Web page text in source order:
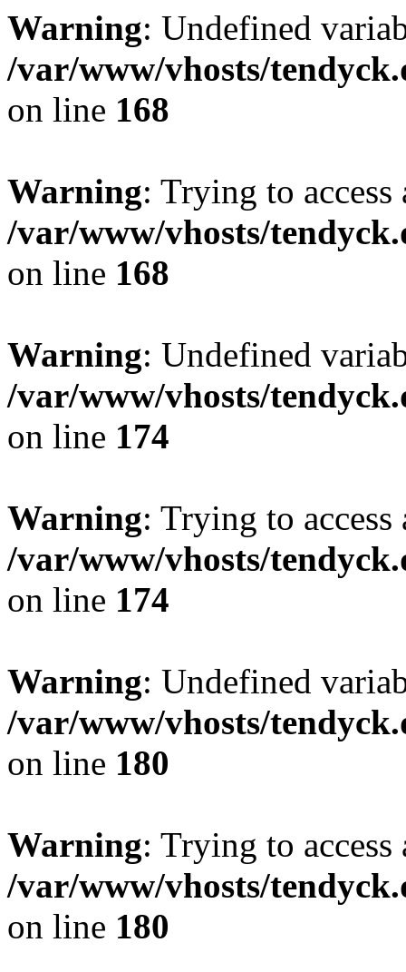
Warning: Undefined
/var/www/vhosts/
on line 168
Warning: Trying to
/var/www/vhosts/
on line 168
Warning: Undefined
/var/www/vhosts/
on line 174
Warning: Trying to
/var/www/vhosts/
on line 174
Warning: Undefined
/var/www/vhosts/
on line 180
Warning: Trying to
/var/www/vhosts/
on line 180